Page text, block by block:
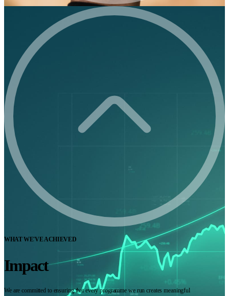
WHAT WE'VE ACHIEVED
Impact
We are committed to ensuring that every programme we run creates meaningful